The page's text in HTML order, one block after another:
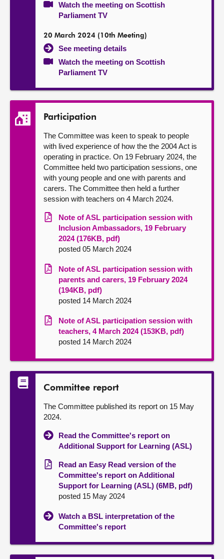
Watch the meeting on Scottish
Parliament TV
20 March 2024 (10th Meeting)
See meeting details
Watch the meeting on Scottish
Parliament TV
Participation
The Committee was keen to speak to people
with lived experience of how the the 2004 Act is
operating in practice. On 19 February 2024, the
Committee held two participation sessions, one
with young people and one with parents and
carers. The Committee then held a further
session with teachers on 4 March 2024.
Note of ASL participation session with
Inclusion Ambassadors, 19 February
2024 (176KB, pdf)
posted 05 March 2024
Note of ASL participation session with
parents and carers, 19 February 2024
(194KB, pdf)
posted 14 March 2024
Note of ASL participation session with
teachers, 4 March 2024 (153KB, pdf)
posted 14 March 2024
Committee report
The Committee published its report on 15 May
2024.
Read the Committee's report on
Additional Support for Learning (ASL)
Read an Easy Read version of the
Committee's report on Additional
Support for Learning (ASL) (6MB, pdf)
posted 15 May 2024
Watch a BSL interpretation of the
Committee's report